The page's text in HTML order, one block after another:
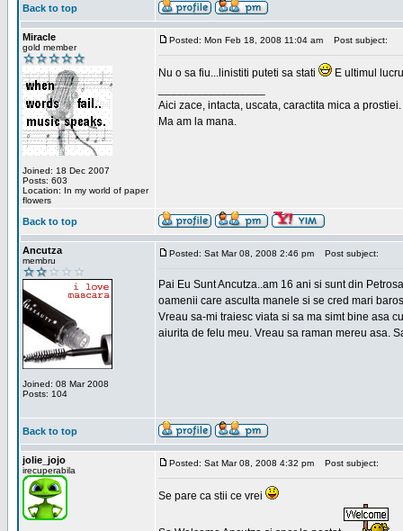
Back to top
Miracle
gold member
Joined: 18 Dec 2007
Posts: 603
Location: In my world of paper
flowers
Posted: Mon Feb 18, 2008 11:04 am Post subject:
Nu o sa fiu...linistiti puteti sa stati
E ultimul
Aici zace, intacta, uscata, caractita mica a prostiei.
Ma am la mana.
Back to top
Ancutza
membru
Joined: 08 Mar 2008
Posts: 104
Posted: Sat Mar 08, 2008 2:46 pm Post subject:
Pai Eu Sunt Ancutza..am 16 ani si sunt din
oamenii care asculta manele si se cred mari
Vreau sa-mi traiesc viata si sa ma simt bine asa
aiurita de felu meu. Vreau sa raman mereu asa.
Back to top
jolie_jojo
irecuperabila
Posted: Sat Mar 08, 2008 4:32 pm Post subject:
Se pare ca stii ce vrei